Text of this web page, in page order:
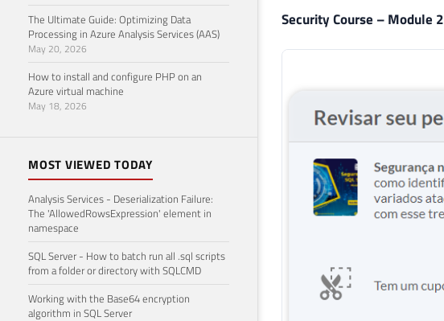
The Ultimate Guide: Optimizing Data
Processing in Azure Analysis Services (AAS)
May 20, 2026
How to install and configure PHP on an
Azure virtual machine
May 18, 2026
MOST VIEWED TODAY
Analysis Services - Deserialization Failure:
The 'AllowedRowsExpression' element in
namespace
SQL Server - How to batch run all .sql scripts
from a folder or directory with SQLCMD
Working with the Base64 encryption
algorithm in SQL Server
Security Course – Module 2